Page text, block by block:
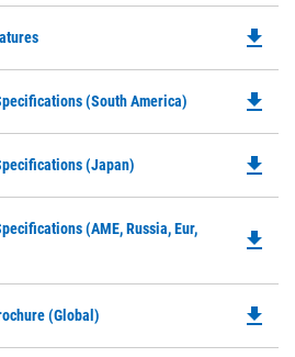
a
file_download
(South America)
a
file_download
(Japan) file_download
(AME, Russia, Eur,
file_download
(Global) file_download